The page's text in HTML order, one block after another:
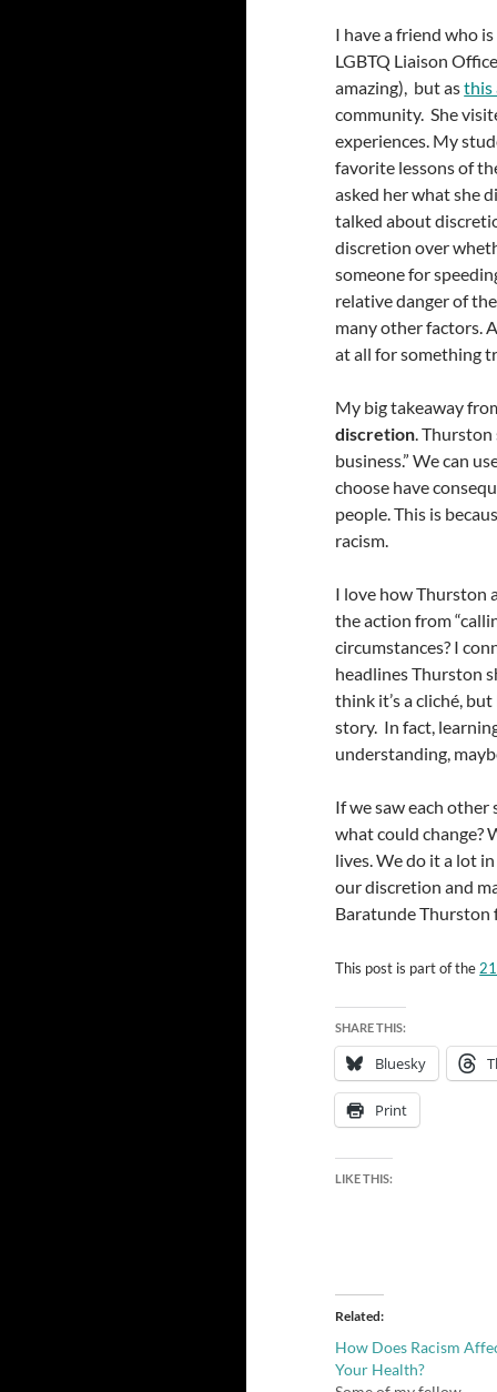
I have a friend who
LGBTQ Liaison
amazing), but asthis
community. She
experiences. My
favorite lessons of
asked her what she
talked about
discretion over
someone for
relative danger of
many other factors.
at all for something
My big takeaway
discretion. Thurston
business.” We can
choose have
people. This is
racism.
I love how Thurston
the action from
circumstances? I
headlines Thurston
think it’s a cliché,
story. In fact,
understanding,
If we saw each
what could change?
lives. We do it a lot
our discretion and
Baratunde Thurston
This post is part of the
SHARE THIS:
Bluesky
Print
LIKE THIS:
Related
How Does Racism
Your Health?